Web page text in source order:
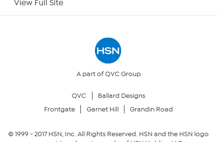
Your Privacy Choices
View Full Site
A part of QVC Group
QVC
Ballard Designs
Frontgate
Garnet Hill Grandin Road
© 1999 -2017HSN, Inc. All Rights Reserved. HSN and the HSN logo